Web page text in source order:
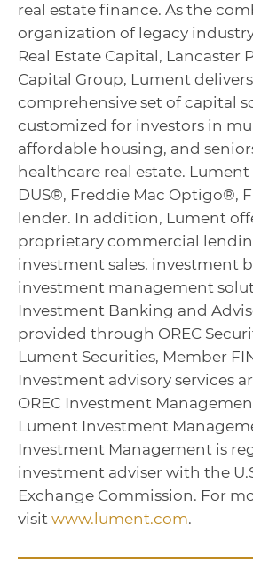
real estate finance. As the
organization of legacy
Real Estate Capital, Lancaster
Capital Group, Lument
comprehensive set of capital
customized for investors in
affordable housing, and
healthcare real estate. Lument
DUS®, Freddie Mac Optigo®,
lender. In addition, Lument
proprietary commercial
investment sales, investment
investment management
Investment Banking and
provided through OREC
Lument Securities, Member
Investment advisory services
OREC Investment
Lument Investment
Investment Management is
investment adviser with the
Exchange Commission. For
visit www.lument.com.